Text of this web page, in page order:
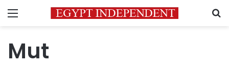
Menu
Mut